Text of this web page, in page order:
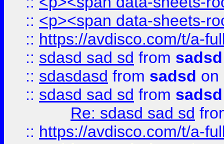
:: <p><span data-sheets-
:: https://avdisco.com/t/a-
:: sdasd sad sd from sadsd
:: sdasdasd from sadsd on
:: sdasd sad sd from sadsd
Re: sdasd sad sd
:: https://avdisco.com/t/a-